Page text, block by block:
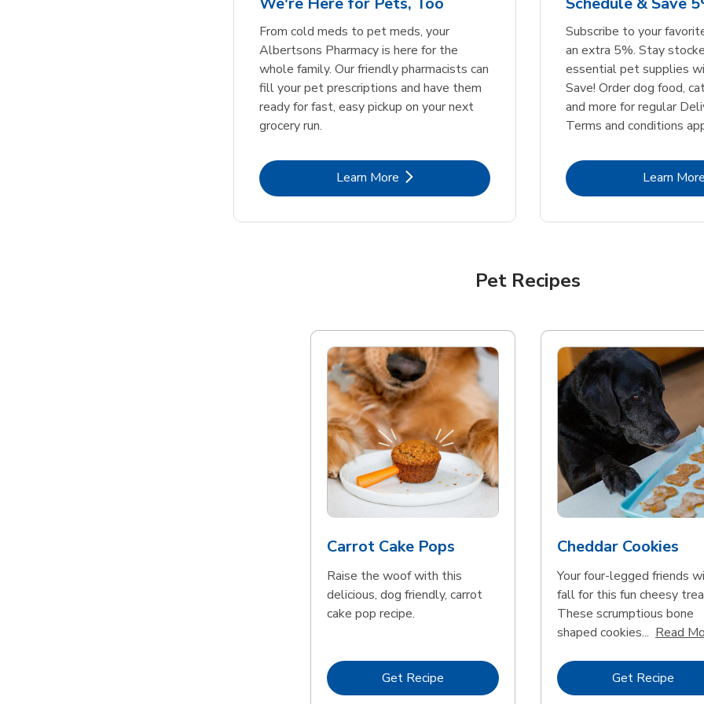
Link Opens in New Tab Shop NowLink Opens in New Tab Shop NowLink
Link Opens in New Tab Shop NowLink Opens in New Tab Shop NowLink
From cold meds to pet meds, your
Albertsons Pharmacy is here for the
whole family. Our friendly pharmacists can
fill your pet prescriptions and have them
ready for fast, easy pickup on your next
grocery run.
Learn MoreLink Opens in New Tab
Subscribe to your
an extra 5%. Stay
essential pet supplies
Save! Order dog food,
and more for regular
Terms and conditions
Learn More
Pet Recipes
Carrot Cake Pops
Raise the woof with this
delicious, dog friendly, carrot
cake pop recipe.
Get Recipe Link Opens in New Tab
Cheddar Cookies
Your four-legged friends
fall for this fun cheesy
These scrumptious bone
shaped cookies... Read
Get Recipe